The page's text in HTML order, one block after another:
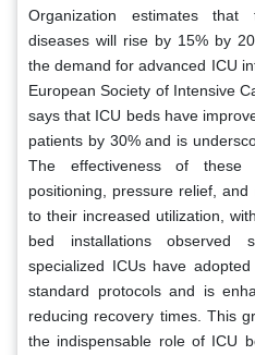
Organization estimates
diseases will rise by 15% by
the demand for advanced ICU
European Society of Intensive
says that ICU beds have
patients by 30% and is
The effectiveness of these
positioning, pressure relief,
to their increased utilization,
bed installations observed
specialized ICUs have
standard protocols and is
reducing recovery times. This
the indispensable role of ICU